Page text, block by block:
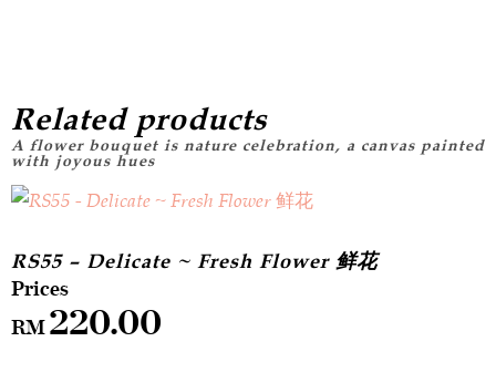
Related products
RS55 – Delicate ~ Fresh Flower 鲜花
RM220.00